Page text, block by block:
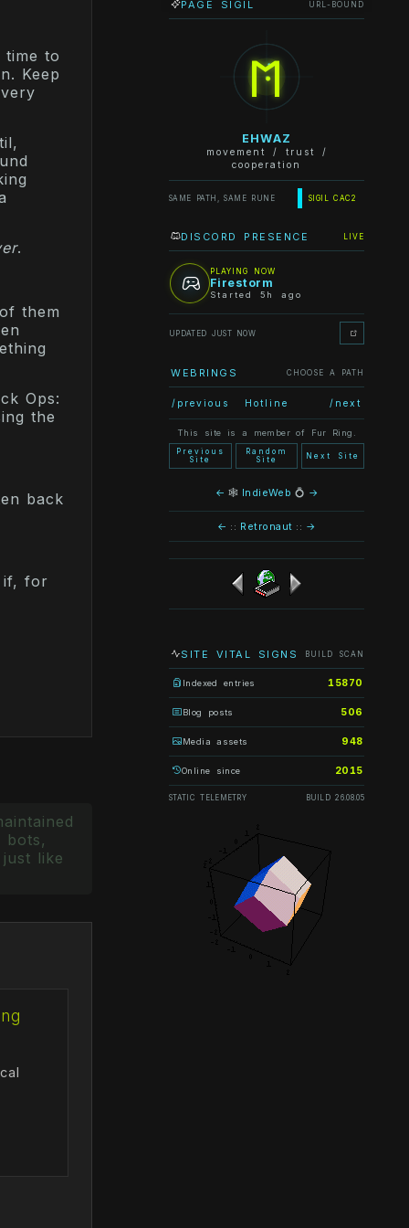
time to
Keep
.
them
Ops:
the
back
if, for
bots,
like
PAGE SIGIL URL-BOUND
ᛖ
EHWAZ
movement / trust /
cooperation
SAME PATH, SAME RUNE SIGIL CAC2
DISCORD PRESENCE LIVE
PLAYING NOW
Firestorm
Started 5h ago
UPDATED JUST NOW
WEBRINGS CHOOSE A PATH
/previous Hotline /next
This site is a member of Fur Ring.
Previous
Site
Random
Site
Next Site
← 🕸 IndieWeb 💍 →
← :: Retronaut :: →
SITE VITAL SIGNS BUILD SCAN
Indexed entries 15870
Blog posts 506
Media assets 948
Online since 2015
STATIC TELEMETRY BUILD 26.08.05